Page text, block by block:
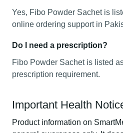
Yes, Fibo Powder Sachet is
online ordering support in
Do I need a prescription?
Fibo Powder Sachet is listed
prescription requirement.
Important Health
Product information on